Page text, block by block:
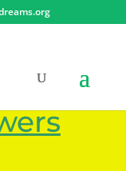
Fall